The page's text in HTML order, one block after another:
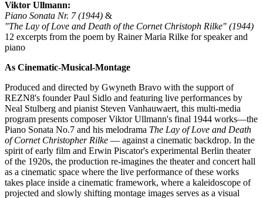
Viktor Ullmann:
Piano Sonata Nr. 7 (1944) &
"The Lay of Love and Death of the Cornet Christoph Rilke" (1944)
12 excerpts from the poem by Rainer Maria Rilke for speaker and
piano
As Cinematic-Musical-Montage
Produced and directed by Gwyneth Bravo with the support of
REZN8's founder Paul Sidlo and featuring live performances by
Neal Stulberg and pianist Steven Vanhauwaert, this multi-media
program presents composer Viktor Ullmann's final 1944 works—the
Piano Sonata No.7 and his melodrama The Lay of Love and Death
of Cornet Christopher Rilke — against a cinematic backdrop. In the
spirit of early film and Erwin Piscator's experimental Berlin theater
of the 1920s, the production re-imagines the theater and concert hall
as a cinematic space where the live performance of these works
takes place inside a cinematic framework, where a kaleidoscope of
projected and slowly shifting montage images serves as a visual